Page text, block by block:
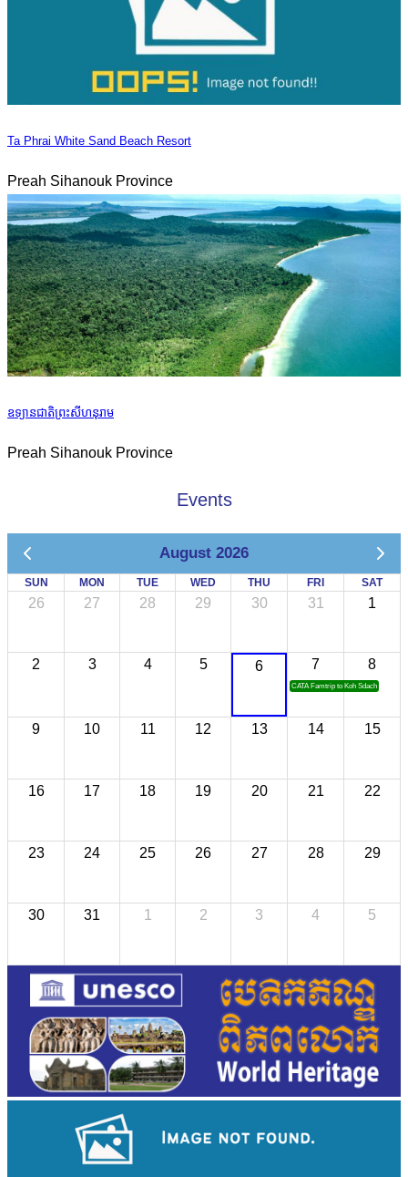
Ta Phrai White Sand Beach Resort
Preah Sihanouk Province
ឧទ្យានជាតិព្រះសីហនុរាម
Preah Sihanouk Province
Events
August 2026
SUN MON TUE WED THU FRI SAT
26 27 28 29 30 31 1
2 3 4 5 6 7
CATA Famtrip to Koh Sdach
8
9 10 11 12 13 14 15
16 17 18 19 20 21 22
23 24 25 26 27 28 29
30 31 1 2 3 4 5